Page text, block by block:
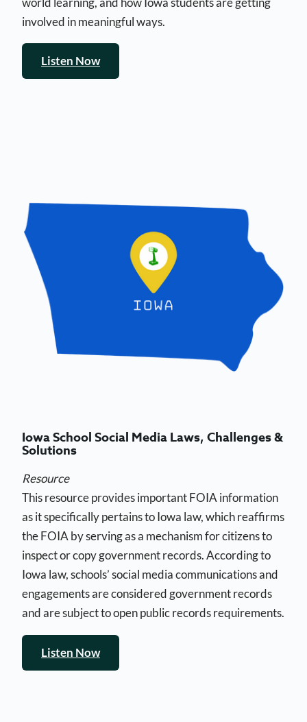
involved in meaningful ways.
Listen Now
Iowa School Social Media Laws, Challenges &
Solutions
Resource
This resource provides important FOIA information
as it specifically pertains to Iowa law, which reaffirms
the FOIA by serving as a mechanism for citizens to
inspect or copy government records. According to
Iowa law, schools’ social media communications and
engagements are considered government records
and are subject to open public records requirements.
Listen Now